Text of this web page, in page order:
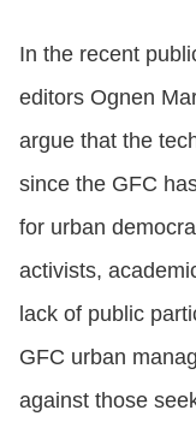
In the recent
editors Ognen
argue that the
since the GFC
for urban
activists,
lack of public
GFC urban
against those